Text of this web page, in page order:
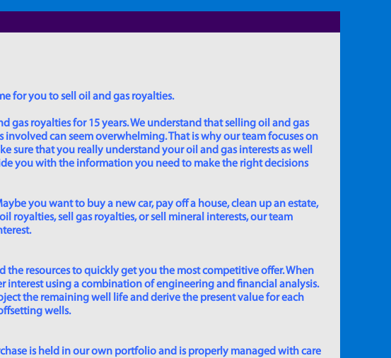
for you to sell oil and gas royalties.
gas royalties for 15 years. We understand that selling oil and gas
can seem overwhelming. That is why our team focuses on
sure that you really understand your oil and gas interests as well
you with the information you need to make the right decisions
you want to buy a new car, pay off a house, clean up an estate,
royalties, sell gas royalties, or sell mineral interests, our team
the resources to quickly get you the most competitive offer. When
interest using a combination of engineering and financial analysis.
the remaining well life and derive the present value for each
wells.
is held in our own portfolio and is properly managed with care